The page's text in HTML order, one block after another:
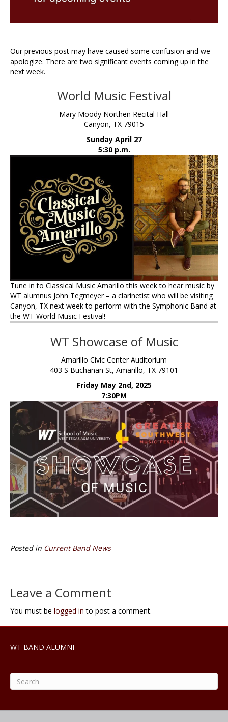
Our previous post may have caused some confusion and we
apologize. There are two significant events coming up in the
next week.
World Music Festival
Mary Moody Northen Recital Hall
Canyon, TX 79015
Sunday April 27
5:30 p.m.
Tune in to Classical Music Amarillo this week to hear music by
WT alumnus John Tegmeyer – a clarinetist who will be visiting
Canyon, TX next week to perform with the Symphonic Band at
the WT World Music Festival!
WT Showcase of Music
Amarillo Civic Center Auditorium
403 S Buchanan St, Amarillo, TX 79101
Friday May 2nd, 2025
7:30PM
Posted in Current Band News
Leave a Comment
You must be logged in to post a comment.
WT BAND ALUMNI